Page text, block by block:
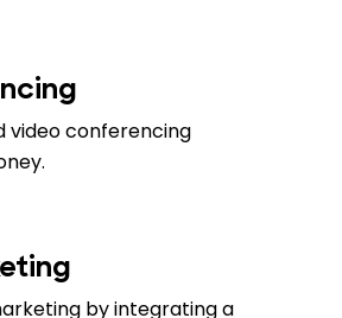
video conferencing
by integrating a